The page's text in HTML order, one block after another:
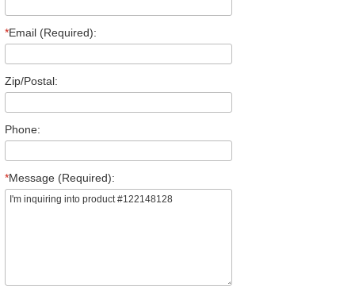
*Email (Required):
Zip/Postal:
Phone:
*Message (Required):